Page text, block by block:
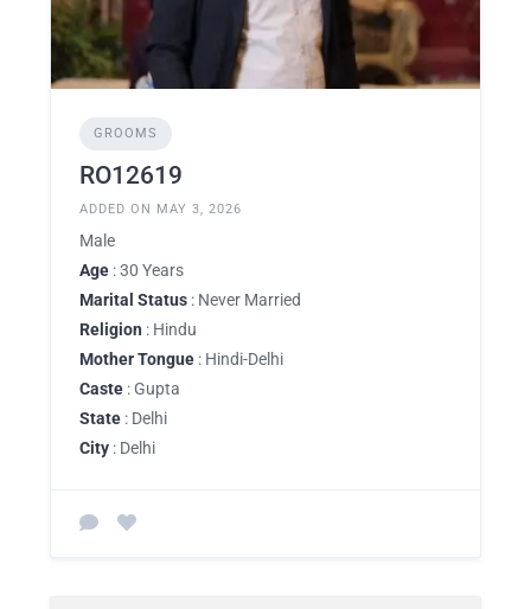
GROOMS
RO12619
ADDED ON MAY 3, 2026
Male
Age : 30 Years
Marital Status : Never Married
Religion : Hindu
Mother Tongue : Hindi-Delhi
Caste : Gupta
State : Delhi
City : Delhi